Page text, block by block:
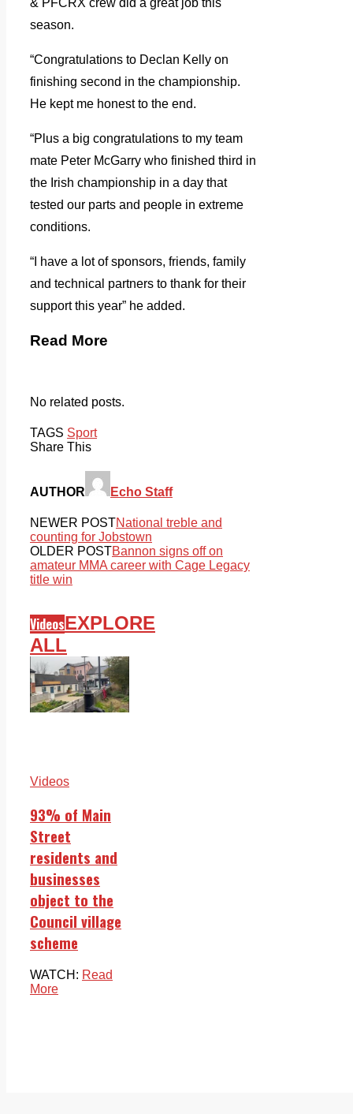
& PFCRX crew did a great job this
season.
“Congratulations to Declan Kelly on
finishing second in the championship.
He kept me honest to the end.
“Plus a big congratulations to my team
mate Peter McGarry who finished third in
the Irish championship in a day that
tested our parts and people in extreme
conditions.
“I have a lot of sponsors, friends, family
and technical partners to thank for their
support this year” he added.
Read More
No related posts.
TAGS Sport
Share This
AUTHOR Echo Staff
NEWER POSTNational treble and
counting for Jobstown
OLDER POSTBannon signs off on
amateur MMA career with Cage Legacy
title win
VideosEXPLORE
ALL
Videos
93% of Main
Street
residents and
businesses
object to the
Council village
scheme
WATCH: Read
More